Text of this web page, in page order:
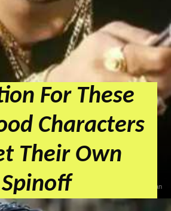
For These
Characters
Their Own
Spinoff
Zeba Khan